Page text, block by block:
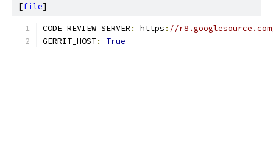
[file]
CODE_REVIEW_SERVER : https : //
GERRIT_HOST: True